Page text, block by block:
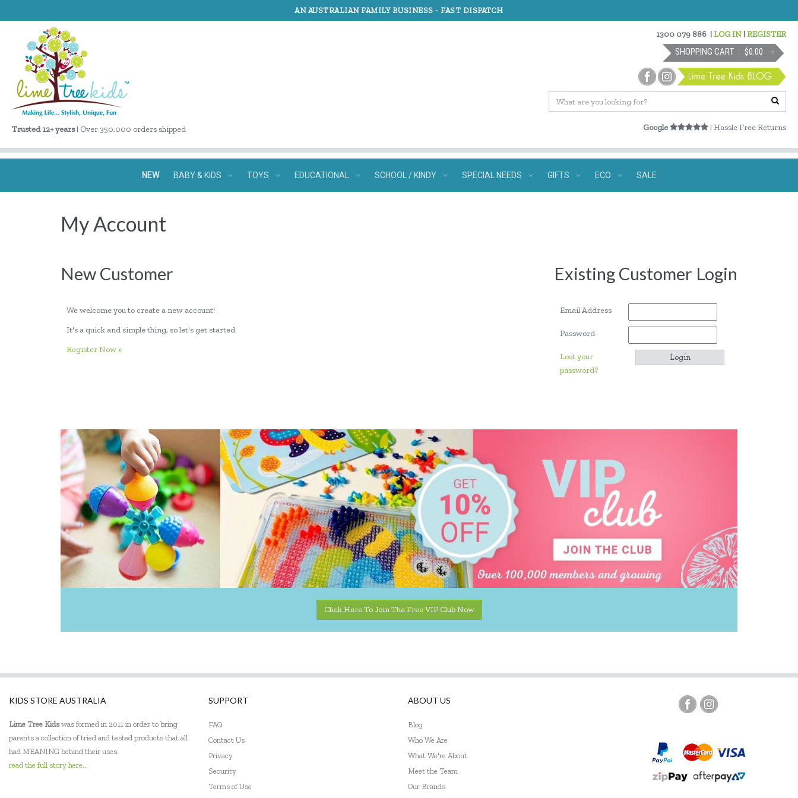
AN AUSTRALIAN FAMILY BUSINESS - FAST DISPATCH
Trusted 12+ years| Over 350,000 orders shipped
1300 079 886 |LOG IN |REGISTER
SHOPPING CART $0.00
Google | Hassle Free Returns
NEW BABY & KIDS TOYS EDUCATIONAL SCHOOL / KINDY SPECIAL NEEDS GIFTS ECO SALE
My Account
New Customer
We welcome you to create a new account!
It's a quick and simple thing, so let's get started.
Register Now »
Existing Customer Login
Email Address
Password
Lost your
password?
Click Here To Join The Free VIP Club Now
KIDS STORE AUSTRALIA
Lime Tree Kidswas formed in 2011 in order to bring
parents a collection of tried and tested products that all
had MEANING behind their uses.
read the full story here...
SUPPORT
FAQ
Contact Us
Privacy
Security
Terms of Use
ABOUT US
Blog
Who We Are
What We're About
Meet the Team
Our Brands